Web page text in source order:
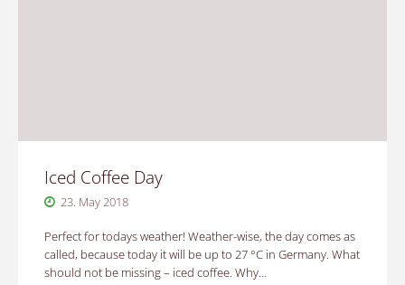
Iced Coffee Day
23. May 2018
Perfect for todays weather! Weather-wise, the day comes as
called, because today it will be up to 27 °C in Germany. What
should not be missing – iced coffee. Why…